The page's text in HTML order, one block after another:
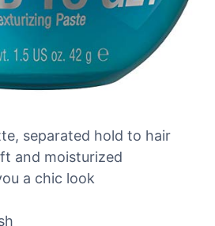
separated hold to hair
and moisturized
a chic look